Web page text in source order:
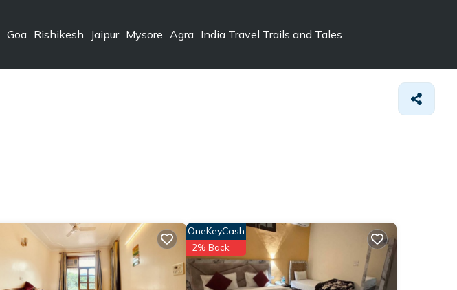
Goa Rishikesh Jaipur Mysore Agra India Travel Trails and Tales
OneKeyCash
2% Back